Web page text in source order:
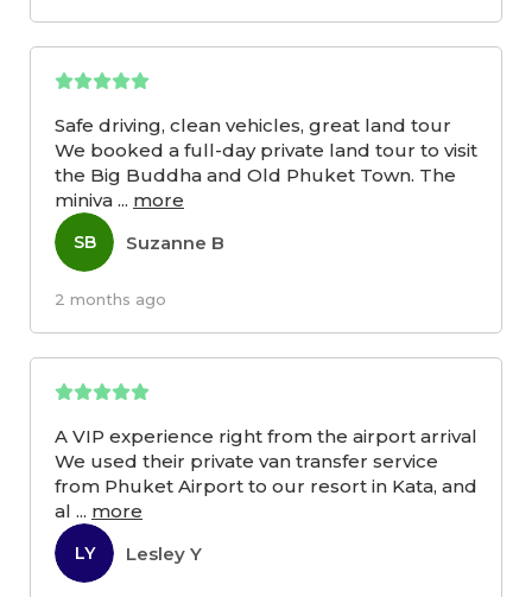
Safe driving, clean vehicles, great land tour
We booked a full-day private land tour to visit
the Big Buddha and Old Phuket Town. The
miniva ... more
SB Suzanne B
2 months ago
A VIP experience right from the airport arrival
We used their private van transfer service
from Phuket Airport to our resort in Kata, and
al ... more
LY Lesley Y